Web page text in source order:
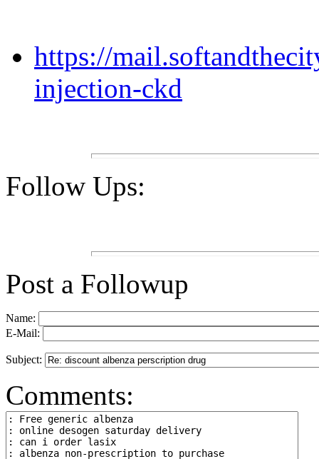
https://
injection-ckd
Follow Ups:
Post a Followup
Name:
E-Mail:
Subject:
Comments: